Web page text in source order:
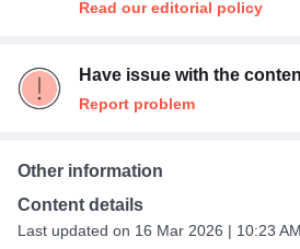
Read our editorial policy
Have issue with the
Report problem
Other information
Content details
Last updated on 16 Mar 2026 | 10:23